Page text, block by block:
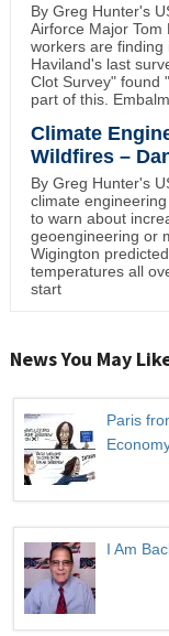
By Greg Hunter's
Airforce Major
workers are finding
Haviland's last
Clot Survey" found
part of this.
Climate
Wildfires –
By Greg Hunter's
climate
to warn about
geoengineering or
Wigington
temperatures all
start
News You May
Paris
I Am